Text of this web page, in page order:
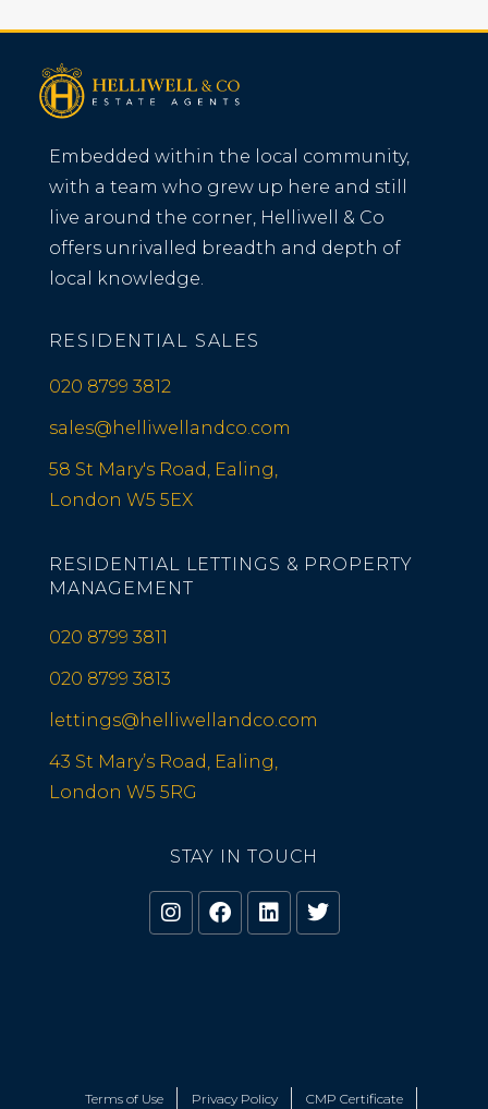
Embedded within the local community,
with a team who grew up here and still
live around the corner, Helliwell & Co
offers unrivalled breadth and depth of
local knowledge.
RESIDENTIAL SALES
020 8799 3812
sales@helliwellandco.com
58 St Mary's Road, Ealing,
London W5 5EX
RESIDENTIAL LETTINGS & PROPERTY
MANAGEMENT
020 8799 3811
020 8799 3813
lettings@helliwellandco.com
43 St Mary’s Road, Ealing,
London W5 5RG
STAY IN TOUCH
Terms of Use Privacy Policy CMP Certificate